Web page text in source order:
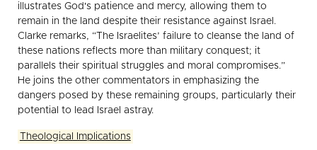
illustrates God's patience and mercy, allowing them to
remain in the land despite their resistance against Israel.
Clarke remarks, “The Israelites’ failure to cleanse the land of
these nations reflects more than military conquest; it
parallels their spiritual struggles and moral compromises.”
He joins the other commentators in emphasizing the
dangers posed by these remaining groups, particularly their
potential to lead Israel astray.
Theological Implications